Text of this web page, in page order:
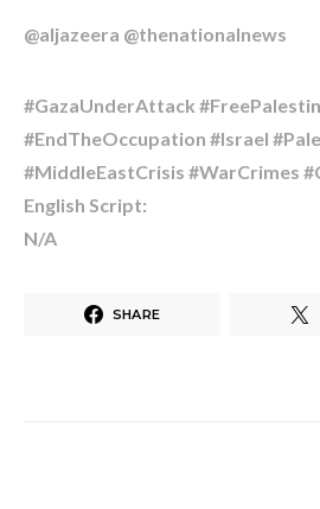
@aljazeera @thenationalnews
#GazaUnderAttack
#EndTheOccupation #Israel
#MiddleEastCrisis #WarCrimes
English Script:
N/A
SHARE